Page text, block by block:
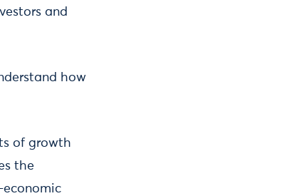
and
how
of growth
the
economic